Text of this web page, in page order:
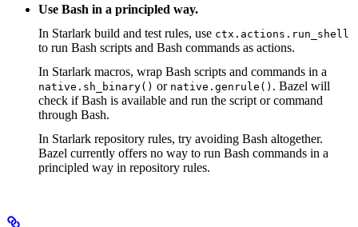
Use Bash in a principled way.
In Starlark build and test rules, use ctx.actions.run_shell
to run Bash scripts and Bash commands as actions.
In Starlark macros, wrap Bash scripts and commands in a
native.sh_binary() or native.genrule() . Bazel will
check if Bash is available and run the script or command
through Bash.
In Starlark repository rules, try avoiding Bash altogether.
Bazel currently offers no way to run Bash commands in a
principled way in repository rules.